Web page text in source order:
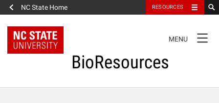
NC State Home RESOURCES
NAVIGATION
MENU
BioResources